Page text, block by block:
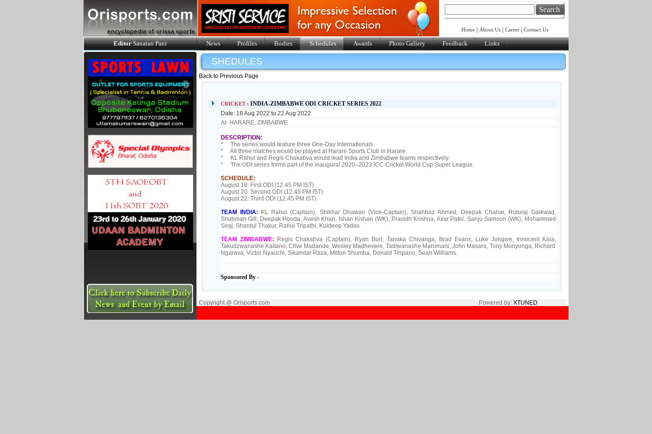
Search
Home About Us| Career| Contact Us
EditorSanatan Pani News Profiles Bodies Schedules Awards Photo Gallery Feedback Links
SHEDULES
Back to Previous Page
CRICKET : INDIA-ZIMBABWE ODI CRICKET SERIES 2022
Date: 18 Aug 2022 to 22 Aug 2022
At- HARARE, ZIMBABWE
DESCRIPTION:
* The series would feature three One-Day Internationals.
* All three matches would be played at Harare Sports Club in Harare.
* KL Rahul and Regis Chakabva would lead India and Zimbabwe teams respectively.
* The ODI series forms part of the inaugural 2020–2023 ICC Cricket World Cup Super League.
SCHEDULE:
August 18: First ODI (12.45 PM IST)
August 20: Second ODI (12.45 PM IST)
August 22: Third ODI (12.45 PM IST)
TEAM INDIA:
KL Rahul (Captain), Shikhar Dhawan (Vice-Captain), Shahbaz Ahmed, Deepak Chahar, Ruturaj Gaikwad,
Shubman Gill, Deepak Hooda, Avesh Khan, Ishan Kishan (WK), Prasidh Krishna, Axar Patel, Sanju Samson (WK), Mohammed
Siraj, Shardul Thakur, Rahul Tripathi, Kuldeep Yadav.
TEAM ZIMBABWE:
Regis Chakabva (Captain), Ryan Burl, Tanaka Chivanga, Brad Evans, Luke Jongwe, Innocent Kaia,
Takudzwanashe Kaitano, Clive Madande, Wesley Madhevere, Tadiwanashe Marumani, John Masara, Tony Munyonga, Richard
Ngarava, Victor Nyauchi, Sikandar Raza, Milton Shumba, Donald Tiripano, Sean Williams.
Sponsored By -
Copyright @ Orisports.com Powered by: XTUNED